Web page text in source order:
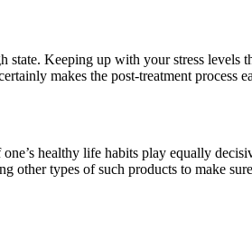
Keeping up with your stress levels
makes the post-treatment process
healthy life habits play equally
other types of such products to make